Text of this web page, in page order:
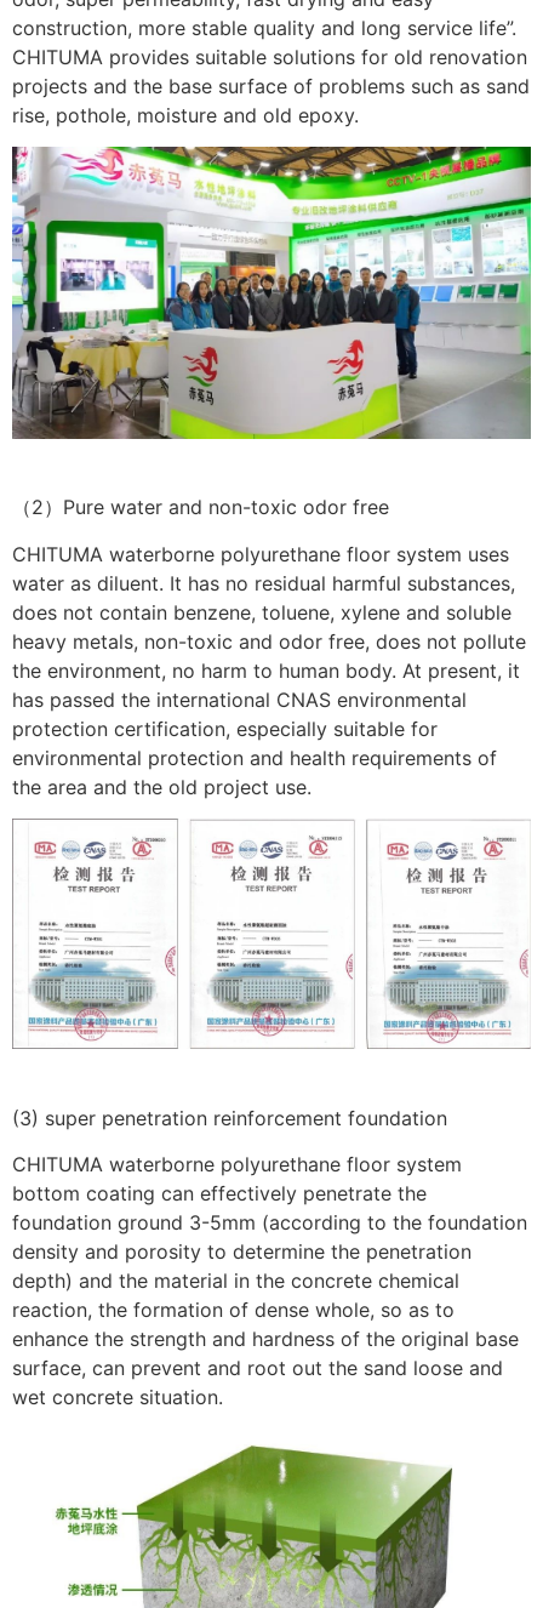
construction, more stable quality and long service life”.
CHITUMA provides suitable solutions for old renovation
projects and the base surface of problems such as sand
rise, pothole, moisture and old epoxy.
（2）Pure water and non-toxic odor free
CHITUMA waterborne polyurethane floor system uses
water as diluent. It has no residual harmful substances,
does not contain benzene, toluene, xylene and soluble
heavy metals, non-toxic and odor free, does not pollute
the environment, no harm to human body. At present, it
has passed the international CNAS environmental
protection certification, especially suitable for
environmental protection and health requirements of
the area and the old project use.
(3) super penetration reinforcement foundation
CHITUMA waterborne polyurethane floor system
bottom coating can effectively penetrate the
foundation ground 3-5mm (according to the foundation
density and porosity to determine the penetration
depth) and the material in the concrete chemical
reaction, the formation of dense whole, so as to
enhance the strength and hardness of the original base
surface, can prevent and root out the sand loose and
wet concrete situation.